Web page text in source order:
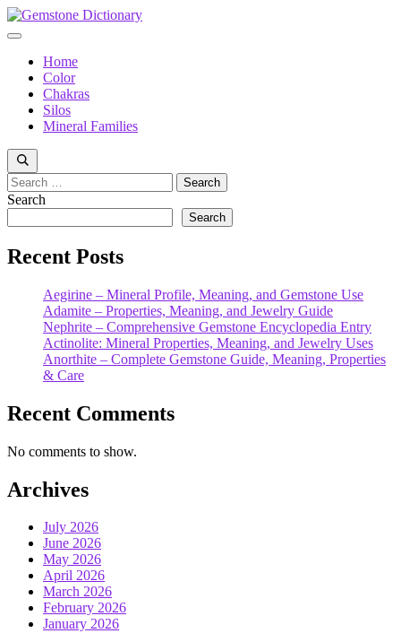
Skip
to
Menu
Home
Color
Chakras
Silos
Mineral Families
Search
for:
Search
Search
Recent Posts
Aegirine – Mineral Profile, Meaning, and Gemstone Use
Adamite – Properties, Meaning, and Jewelry Guide
Nephrite – Comprehensive Gemstone Encyclopedia Entry
Actinolite: Mineral Properties, Meaning, and Jewelry Uses
Anorthite – Complete Gemstone Guide, Meaning, Properties
& Care
Recent Comments
No comments to show.
Archives
July 2026
June 2026
May 2026
April 2026
March 2026
February 2026
January 2026